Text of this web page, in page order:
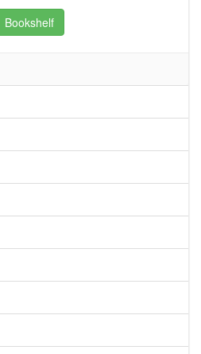
Bookshelf